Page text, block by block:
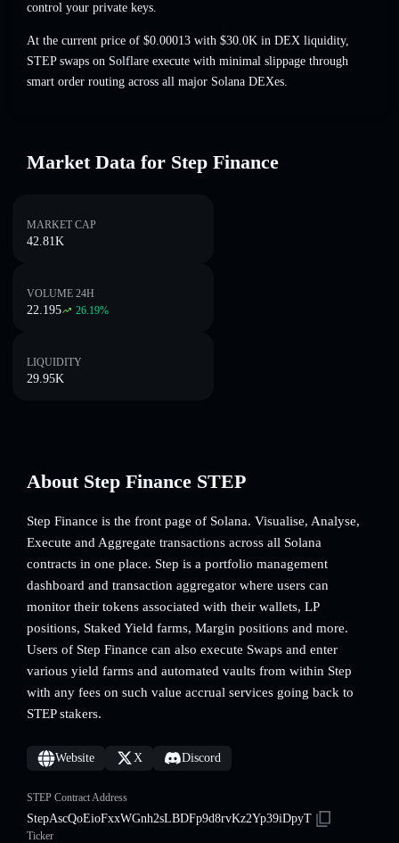
control your private keys.
At the current price of $0.00013 with $30.0K in DEX liquidity,
STEP swaps on Solflare execute with minimal slippage through
smart order routing across all major Solana DEXes.
Market Data for Step Finance
MARKET CAP
42.81K
VOLUME 24H
22.195 26.19%
LIQUIDITY
29.95K
About Step Finance STEP
Step Finance is the front page of Solana. Visualise, Analyse,
Execute and Aggregate transactions across all Solana
contracts in one place. Step is a portfolio management
dashboard and transaction aggregator where users can
monitor their tokens associated with their wallets, LP
positions, Staked Yield farms, Margin positions and more.
Users of Step Finance can also execute Swaps and enter
various yield farms and automated vaults from within Step
with any fees on such value accrual services going back to
STEP stakers.
Website X Discord
STEP Contract Address
StepAscQoEioFxxWGnh2sLBDFp9d8rvKz2Yp39iDpyT
Ticker